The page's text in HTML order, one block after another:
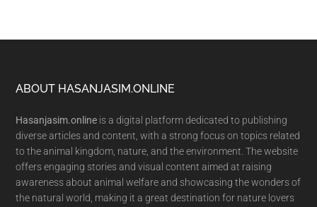
Footer
ABOUT HASANJASIM.ONLINE
Hasanjasim.online is a digital platform dedicated to publishing
diverse articles and content, with a strong focus on topics related
to the animal kingdom, nature, and the environment. The website
offers engaging stories and visual content aimed at raising
awareness about animal welfare and showcasing the wonders of
the natural world, making it a great destination for nature lovers